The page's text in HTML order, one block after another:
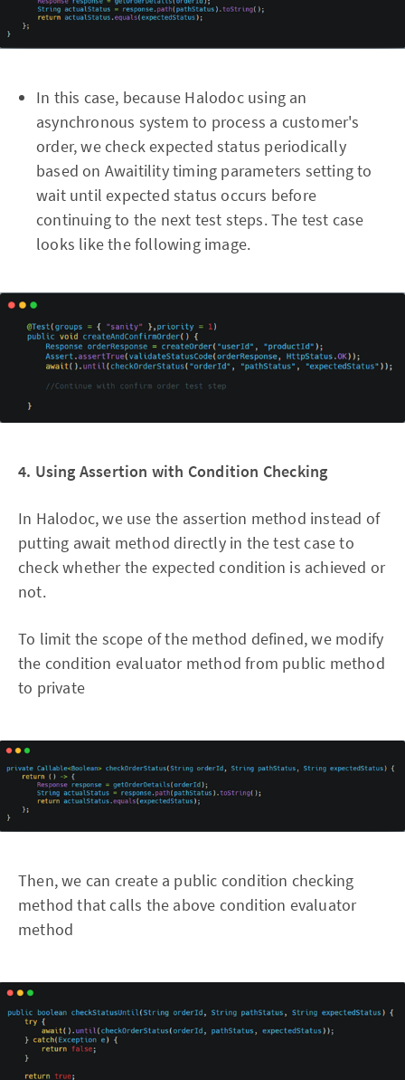
In this case, because Halodoc using an
asynchronous system to process a customer's
order, we check expected status periodically
based on Awaitility timing parameters setting to
wait until expected status occurs before
continuing to the next test steps. The test case
looks like the following image.
4. Using Assertion with Condition Checking
In Halodoc, we use the assertion method instead of
putting await method directly in the test case to
check whether the expected condition is achieved or
not.
To limit the scope of the method defined, we modify
the condition evaluator method from public method
to private
Then, we can create a public condition checking
method that calls the above condition evaluator
method